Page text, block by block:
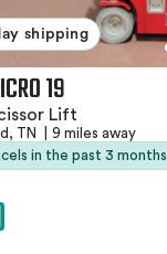
shipping
19
Lift
TN
9 miles away
in the past 3 months